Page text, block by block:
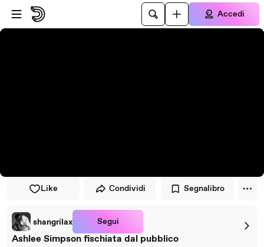
Vai al lettore
Passa al contenuto principale
Accedi
Like Condividi Segnalibro
shangrilax Segui
Ashlee Simpson fischiata dal pubblico